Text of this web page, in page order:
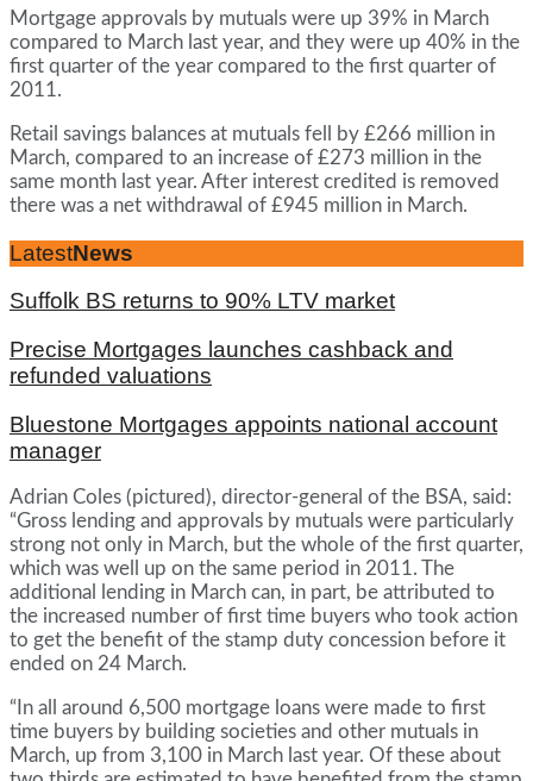
Mortgage approvals by mutuals were up 39% in March
compared to March last year, and they were up 40% in the
first quarter of the year compared to the first quarter of
2011.
Retail savings balances at mutuals fell by £266 million in
March, compared to an increase of £273 million in the
same month last year. After interest credited is removed
there was a net withdrawal of £945 million in March.
LatestNews
Suffolk BS returns to 90% LTV market
Precise Mortgages launches cashback and
refunded valuations
Bluestone Mortgages appoints national account
manager
Adrian Coles (pictured), director-general of the BSA, said:
“Gross lending and approvals by mutuals were particularly
strong not only in March, but the whole of the first quarter,
which was well up on the same period in 2011. The
additional lending in March can, in part, be attributed to
the increased number of first time buyers who took action
to get the benefit of the stamp duty concession before it
ended on 24 March.
“In all around 6,500 mortgage loans were made to first
time buyers by building societies and other mutuals in
March, up from 3,100 in March last year. Of these about